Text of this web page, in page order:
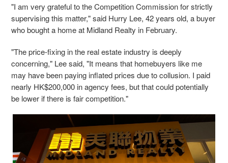
"I am very grateful to the Competition Commission for strictly
supervising this matter," said Hurry Lee, 42 years old, a buyer
who bought a home at Midland Realty in February.
"The price-fixing in the real estate industry is deeply
concerning," Lee said, "It means that homebuyers like me
may have been paying inflated prices due to collusion. I paid
nearly HK$200,000 in agency fees, but that could potentially
be lower if there is fair competition."